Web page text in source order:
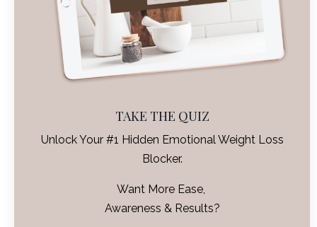
TAKE THE QUIZ
Unlock Your #1 Hidden Emotional Weight Loss
Blocker.
Want More Ease,
Awareness & Results?